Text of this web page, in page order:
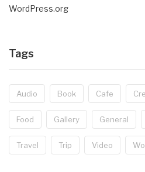
WordPress.org
Tags
Audio Book Cafe
Food Gallery General
Travel Trip Video